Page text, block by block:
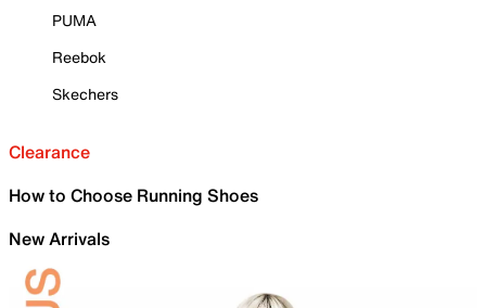
PUMA
Reebok
Skechers
Clearance
How to Choose Running Shoes
New Arrivals